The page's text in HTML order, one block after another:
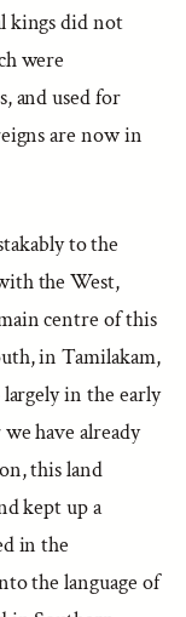
kings did not
were
and used for
are now in
to the
the West,
centre of this
in Tamilakam,
in the early
have already
this land
kept up a
in the
the language of